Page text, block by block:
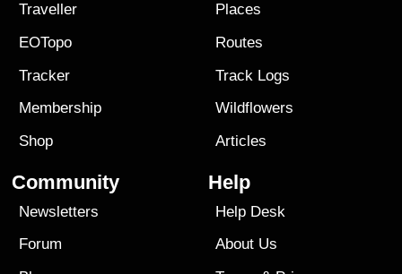
Traveller
EOTopo
Tracker
Membership
Shop
Places
Routes
Track Logs
Wildflowers
Articles
Community
Newsletters
Forum
Help
Help Desk
About Us